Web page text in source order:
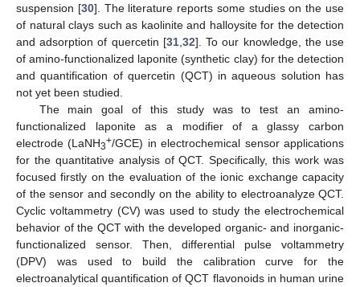
suspension [30]. The literature reports some studies on the use
of natural clays such as kaolinite and halloysite for the detection
and adsorption of quercetin [31, 32]. To our knowledge, the use
of amino-functionalized laponite (synthetic clay) for the detection
and quantification of quercetin (QCT) in aqueous solution has
not yet been studied.
The main goal of this study was to test an amino-
functionalized laponite as a modifier of a glassy carbon
electrode (LaNH3+/GCE) in electrochemical sensor applications
for the quantitative analysis of QCT. Specifically, this work was
focused firstly on the evaluation of the ionic exchange capacity
of the sensor and secondly on the ability to electroanalyze QCT.
Cyclic voltammetry (CV) was used to study the electrochemical
behavior of the QCT with the developed organic- and inorganic-
functionalized sensor. Then, differential pulse voltammetry
(DPV) was used to build the calibration curve for the
electroanalytical quantification of QCT flavonoids in human urine